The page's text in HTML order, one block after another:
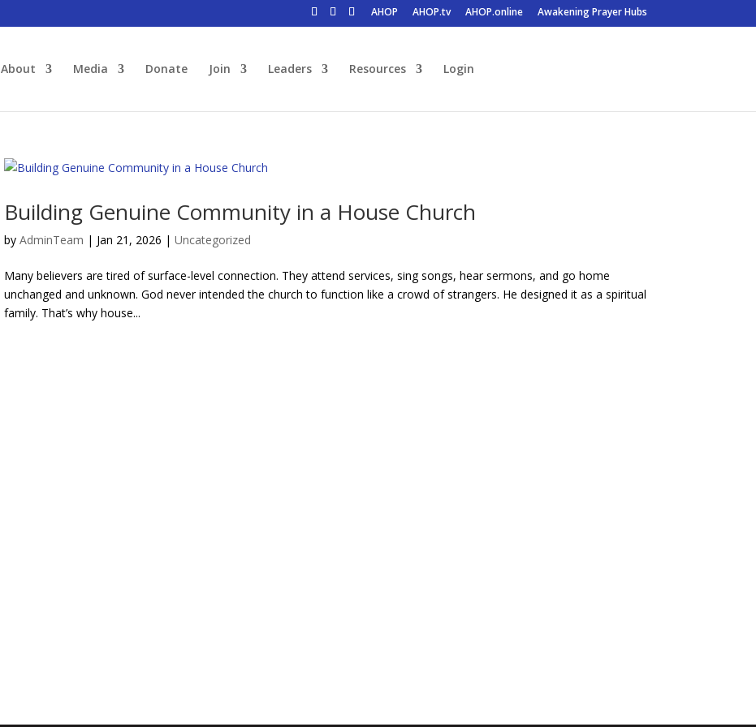
AHOP AHOP.tv AHOP.online Awakening Prayer Hubs
About Media Donate Join Leaders Resources Login
Building Genuine Community in a House Church
by AdminTeam | Jan 21, 2026 | Uncategorized
Many believers are tired of surface-level connection. They attend services, sing songs, hear sermons, and go home
unchanged and unknown. God never intended the church to function like a crowd of strangers. He designed it as a spiritual
family. That’s why house...